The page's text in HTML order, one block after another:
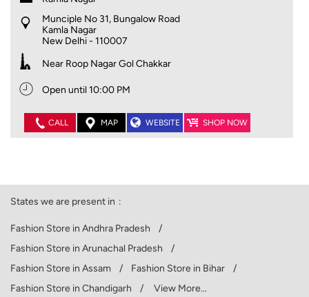
Munciple No 31, Bungalow Road
Kamla Nagar
New Delhi- 110007
Near Roop Nagar Gol Chakkar
Open until 10:00 PM
CALL MAP WEBSITE SHOP NOW
States we are present in
Fashion Store in Andhra Pradesh
Fashion Store in Arunachal Pradesh
Fashion Store in Assam
Fashion Store in Bihar
Fashion Store in Chandigarh
View More...